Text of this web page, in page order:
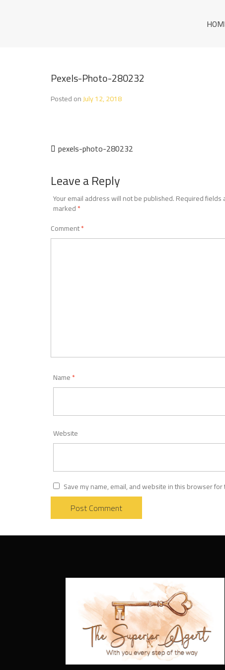
Pexels-Photo-280232
Posted onJuly 12, 2018
Post
pexels-photo-280232
Leave a Reply
Your email address will not be published.Required fields
marked*
Comment*
Name*
Website
Save my name, email, and website in this browser